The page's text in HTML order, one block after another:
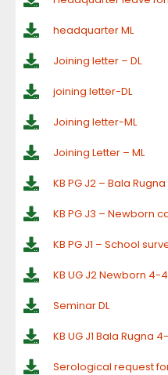
headquarter ML
Joining letter – DL
joining letter-DL
Joining letter-ML
Joining Letter – ML
KB PG J2 – Bala
KB PG J3 – Newborn
KB PG J1 – School
KB UG J2 Newborn 4-
Seminar DL
KB UG J1 Bala Rugna
Serological request